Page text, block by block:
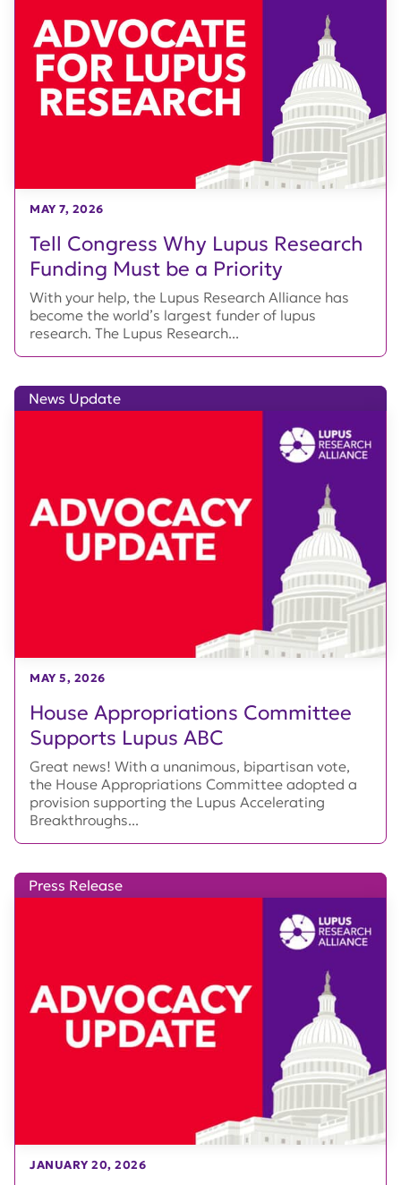
Tell Congress Why Lupus Research
Funding Must be a Priority
MAY 7, 2026
With your help, the Lupus Research Alliance has
become the world’s largest funder of lupus
research. The Lupus Research...
House Appropriations Committee
Supports Lupus ABC
News Update
MAY 5, 2026
Great news! With a unanimous, bipartisan vote,
the House Appropriations Committee adopted a
provision supporting the Lupus Accelerating
Breakthroughs...
Press Release
JANUARY 20, 2026